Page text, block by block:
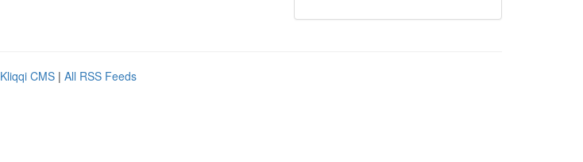
Kliqqi CMS | All RSS Feeds